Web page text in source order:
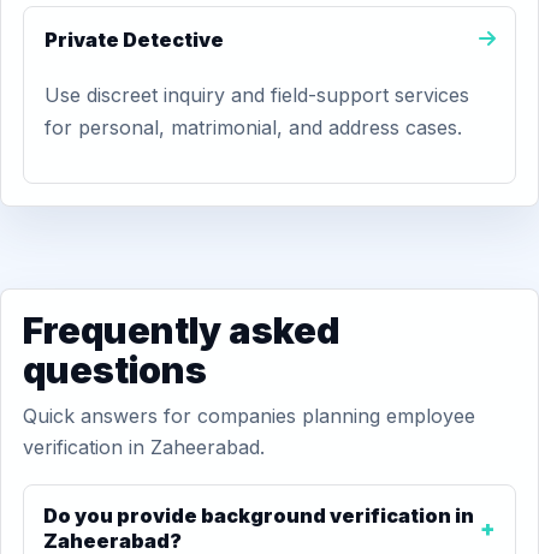
Private Detective
Use discreet inquiry and field-support services
for personal, matrimonial, and address cases.
Frequently asked
questions
Quick answers for companies planning employee
verification in Zaheerabad.
Do you provide background verification in
Zaheerabad?